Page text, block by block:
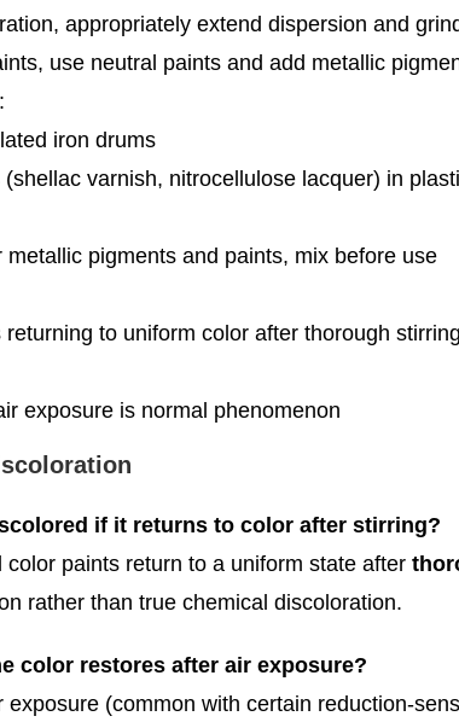
appropriately extend dispersion and
use neutral paints and add metallic
:
iron drums
varnish, nitrocellulose lacquer) in
pigments and paints, mix before use
to uniform color after thorough
exposure is normal phenomenon
if it returns to color after stirring?
paints return to a uniform state after
rather than true chemical discoloration.
color restores after air exposure?
(common with certain reduction-